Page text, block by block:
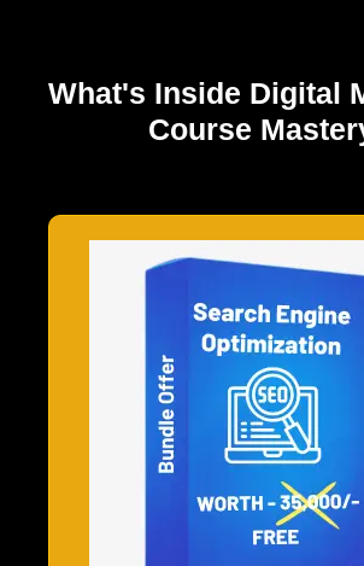
What's Inside Digital
Course